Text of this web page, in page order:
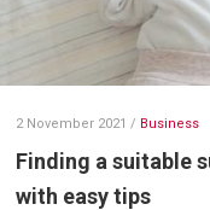
2 November 2021 / Business
Finding a suitable
with easy tips